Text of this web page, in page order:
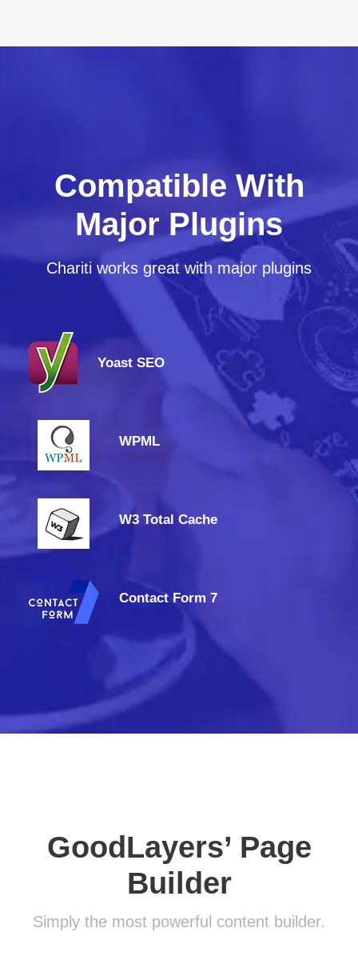
Compatible With
Major Plugins
Chariti works great with major plugins
Yoast SEO
WPML
W3 Total Cache
Contact Form 7
GoodLayers’ Page
Builder
Simply the most powerful content builder.